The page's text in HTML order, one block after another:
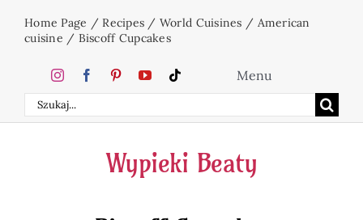
Home Page /Recipes / World Cuisines / American
cuisine / Biscoff Cupcakes
Search
for:
Menu
Home
Cakes
Wypieki Beaty